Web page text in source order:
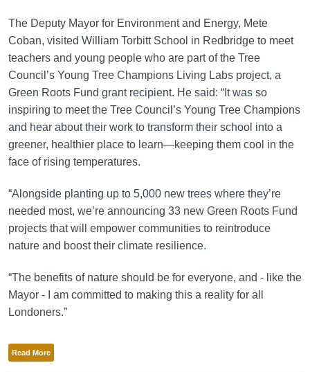
The Deputy Mayor for Environment and Energy, Mete
Coban, visited William Torbitt School in Redbridge to meet
teachers and young people who are part of the Tree
Council’s Young Tree Champions Living Labs project, a
Green Roots Fund grant recipient. He said: “It was so
inspiring to meet the Tree Council’s Young Tree Champions
and hear about their work to transform their school into a
greener, healthier place to learn—keeping them cool in the
face of rising temperatures.
“Alongside planting up to 5,000 new trees where they’re
needed most, we’re announcing 33 new Green Roots Fund
projects that will empower communities to reintroduce
nature and boost their climate resilience.
“The benefits of nature should be for everyone, and - like the
Mayor - I am committed to making this a reality for all
Londoners.”
Read More